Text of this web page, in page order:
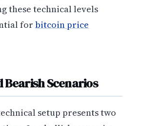
these technical levels
forbitcoin price
Bearish Scenarios
setup presents two